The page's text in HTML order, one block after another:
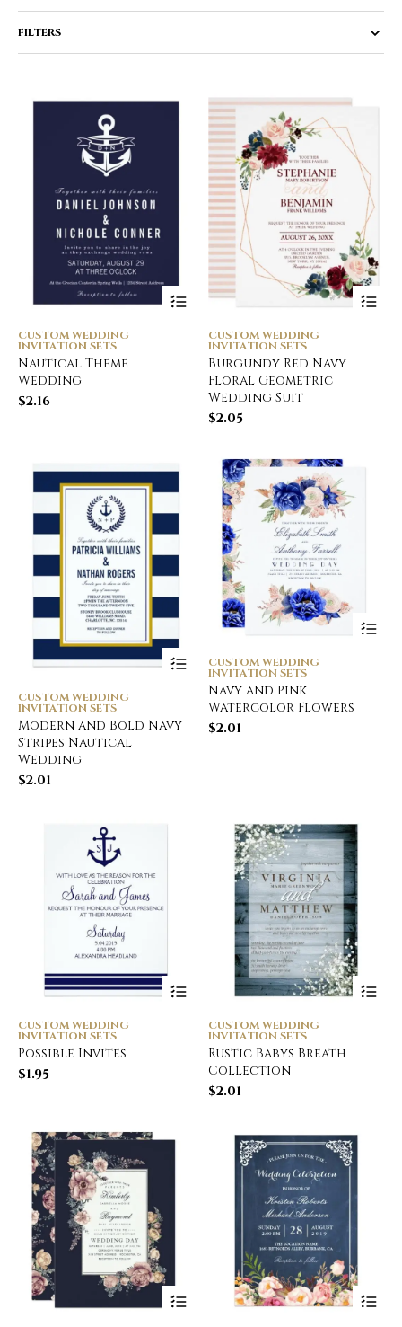
FILTERS
CUSTOM WEDDING
INVITATION SETS
Nautical Theme
Wedding
$2.16
CUSTOM WEDDING
INVITATION SETS
Burgundy Red Navy
Floral Geometric
Wedding Suit
$2.05
CUSTOM WEDDING
INVITATION SETS
Modern and Bold Navy
Stripes Nautical
Wedding
$2.01
CUSTOM WEDDING
INVITATION SETS
Navy and Pink
Watercolor Flowers
$2.01
CUSTOM WEDDING
INVITATION SETS
Possible Invites
$1.95
CUSTOM WEDDING
INVITATION SETS
Rustic Babys Breath
Collection
$2.01